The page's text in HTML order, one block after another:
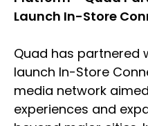
Launch In-Store
Quad has partnered
launch In-Store
media network
experiences and